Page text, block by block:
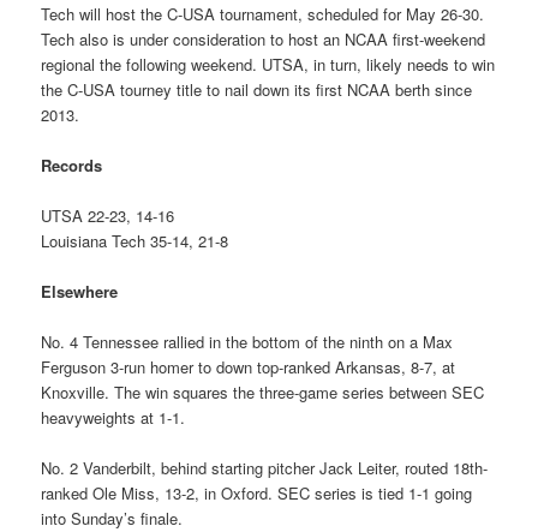
Tech will host the C-USA tournament, scheduled for May 26-30.
Tech also is under consideration to host an NCAA first-weekend
regional the following weekend. UTSA, in turn, likely needs to win
the C-USA tourney title to nail down its first NCAA berth since
2013.
Records
UTSA 22-23, 14-16
Louisiana Tech 35-14, 21-8
Elsewhere
No. 4 Tennessee rallied in the bottom of the ninth on a Max
Ferguson 3-run homer to down top-ranked Arkansas, 8-7, at
Knoxville. The win squares the three-game series between SEC
heavyweights at 1-1.
No. 2 Vanderbilt, behind starting pitcher Jack Leiter, routed 18th-
ranked Ole Miss, 13-2, in Oxford. SEC series is tied 1-1 going
into Sunday’s finale.